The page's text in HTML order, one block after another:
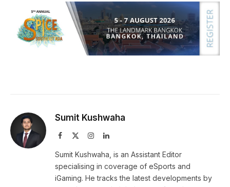
Sumit Kushwaha
Facebook InstagramLinkedIn
Sumit Kushwaha, is an Assistant Editor
specialising in coverage of eSports and
iGaming. He tracks the latest developments by